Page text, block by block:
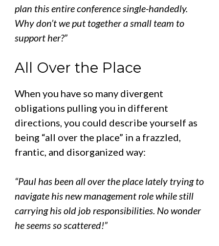
plan this entire conference single-handedly.
Why don’t we put together a small team to
support her?”
All Over the Place
When you have so many divergent
obligations pulling you in different
directions, you could describe yourself as
being “all over the place” in a frazzled,
frantic, and disorganized way:
“Paul has been all over the place lately trying to
navigate his new management role while still
carrying his old job responsibilities. No wonder
he seems so scattered!”